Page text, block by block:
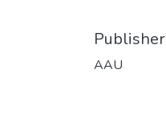
Publisher
AAU